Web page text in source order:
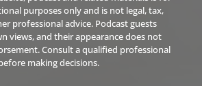
purposes only and is not legal, tax,
professional advice. Podcast guests
views, and their appearance does not
Consult a qualified professional
making decisions.